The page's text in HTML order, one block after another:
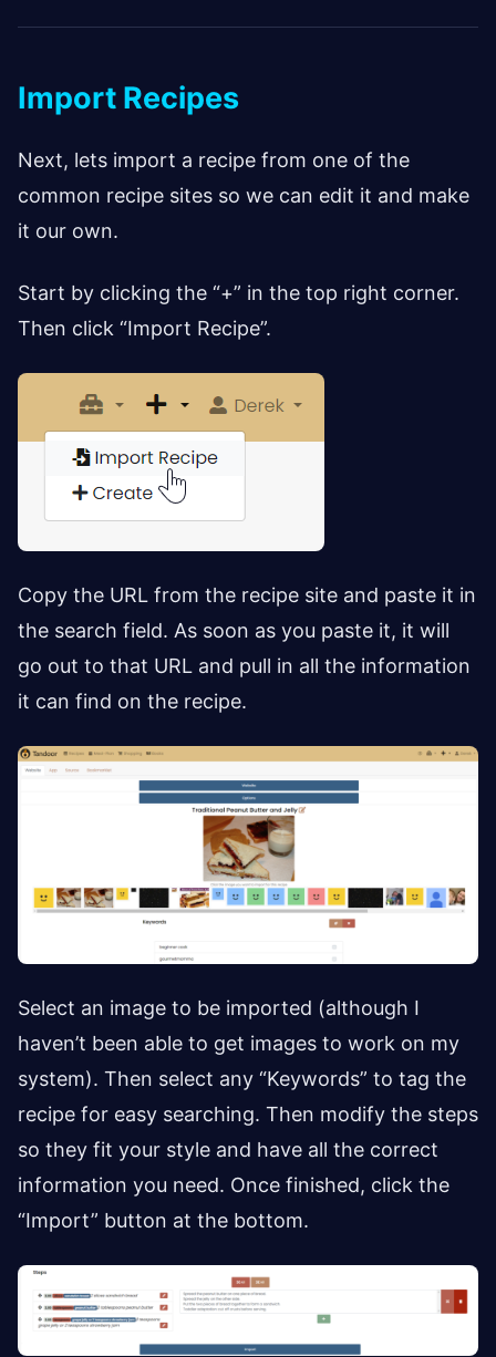
Import Recipes
Next, lets import a recipe from one of the
common recipe sites so we can edit it and make
it our own.
Start by clicking the “+” in the top right corner.
Then click “Import Recipe”.
Copy the URL from the recipe site and paste it in
the search field. As soon as you paste it, it will
go out to that URL and pull in all the information
it can find on the recipe.
Select an image to be imported (although I
haven’t been able to get images to work on my
system). Then select any “Keywords” to tag the
recipe for easy searching. Then modify the steps
so they fit your style and have all the correct
information you need. Once finished, click the
“Import” button at the bottom.